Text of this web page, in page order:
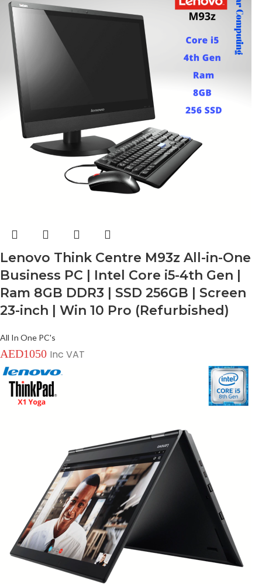
Lenovo Think Centre M93z All-in-One
Business PC | Intel Core i5-4th Gen |
Ram 8GB DDR3 | SSD 256GB | Screen
23-inch | Win 10 Pro (Refurbished)
All In One PC's
AED1050 Inc VAT